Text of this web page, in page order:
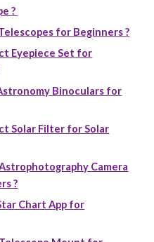
?
for Beginners ?
Eyepiece Set for
Binoculars for
Solar Filter for Solar
Camera
?
Chart App for